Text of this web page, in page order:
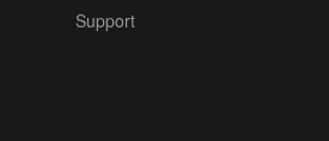
Support